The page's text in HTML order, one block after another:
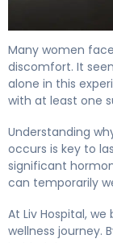
Many women
discomfort. It
alone in this
with at least one
Understanding
occurs is key to
significant
can temporarily
At Liv Hospital,
wellness journey.